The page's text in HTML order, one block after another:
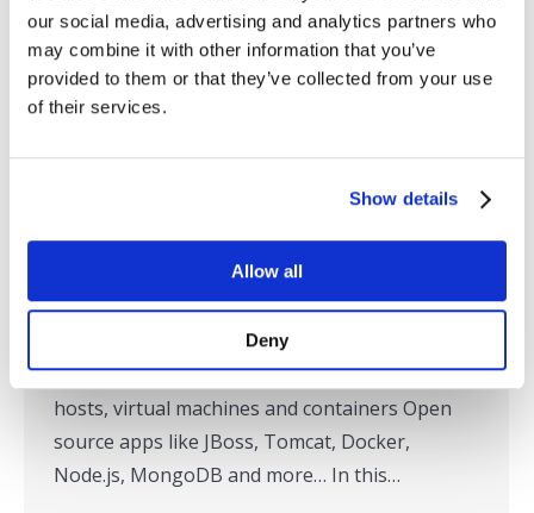
our social media, advertising and analytics partners who
may combine it with other information that you’ve
provided to them or that they’ve collected from your use
of their services.
Show details
Allow all
Deny
Live Demo: RTView – More than just
TIBCO
Webinars On Demand BySL July 11, 2016
By now, you probably know that RTView from
SL is the defacto TIBCO monitoring solution.
But RTView also monitors dozens of other
technologies commonly deployed in TIBCO-
centric application environments, including:
Middleware from IBM, Oracle & Solace Physical
hosts, virtual machines and containers Open
source apps like JBoss, Tomcat, Docker,
Node.js, MongoDB and more… In this…